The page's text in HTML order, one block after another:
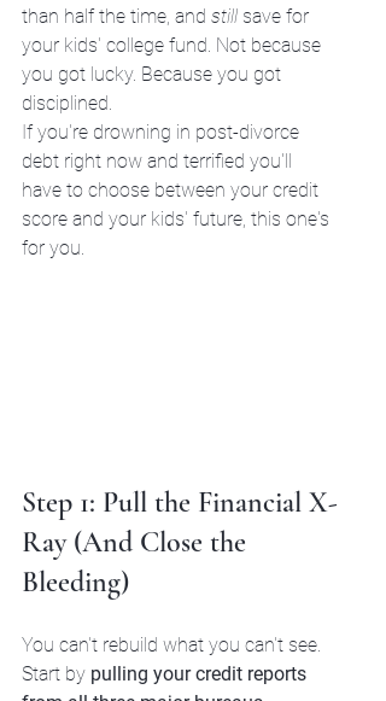
than half the time, and still save for
your kids' college fund. Not because
you got lucky. Because you got
disciplined.
If you're drowning in post-divorce
debt right now and terrified you'll
have to choose between your credit
score and your kids' future, this one's
for you.
Step 1: Pull the Financial X-
Ray (And Close the
Bleeding)
You can't rebuild what you can't see.
Start by pulling your credit reports